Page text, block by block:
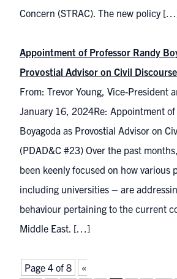
Concern (STRAC). The new policy
Appointment of Professor Randy
Provostial Advisor on Civil
From: Trevor Young, Vice-President
January 16, 2024Re: Appointment of
Boyagoda as Provostial Advisor on
(PDAD&C #23) Over the past
been keenly focused on how various
including universities – are
behaviour pertaining to the current
Middle East. […]
Page 4 of 8
«